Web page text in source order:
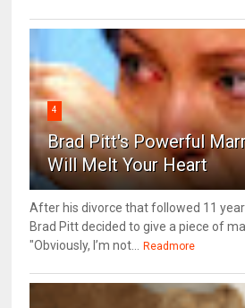
4
Brad Pitt's Powerful
Will Melt Your Heart
After his divorce that followed 11
Brad Pitt decided to give a piece of
"Obviously, I’m not... Readmore